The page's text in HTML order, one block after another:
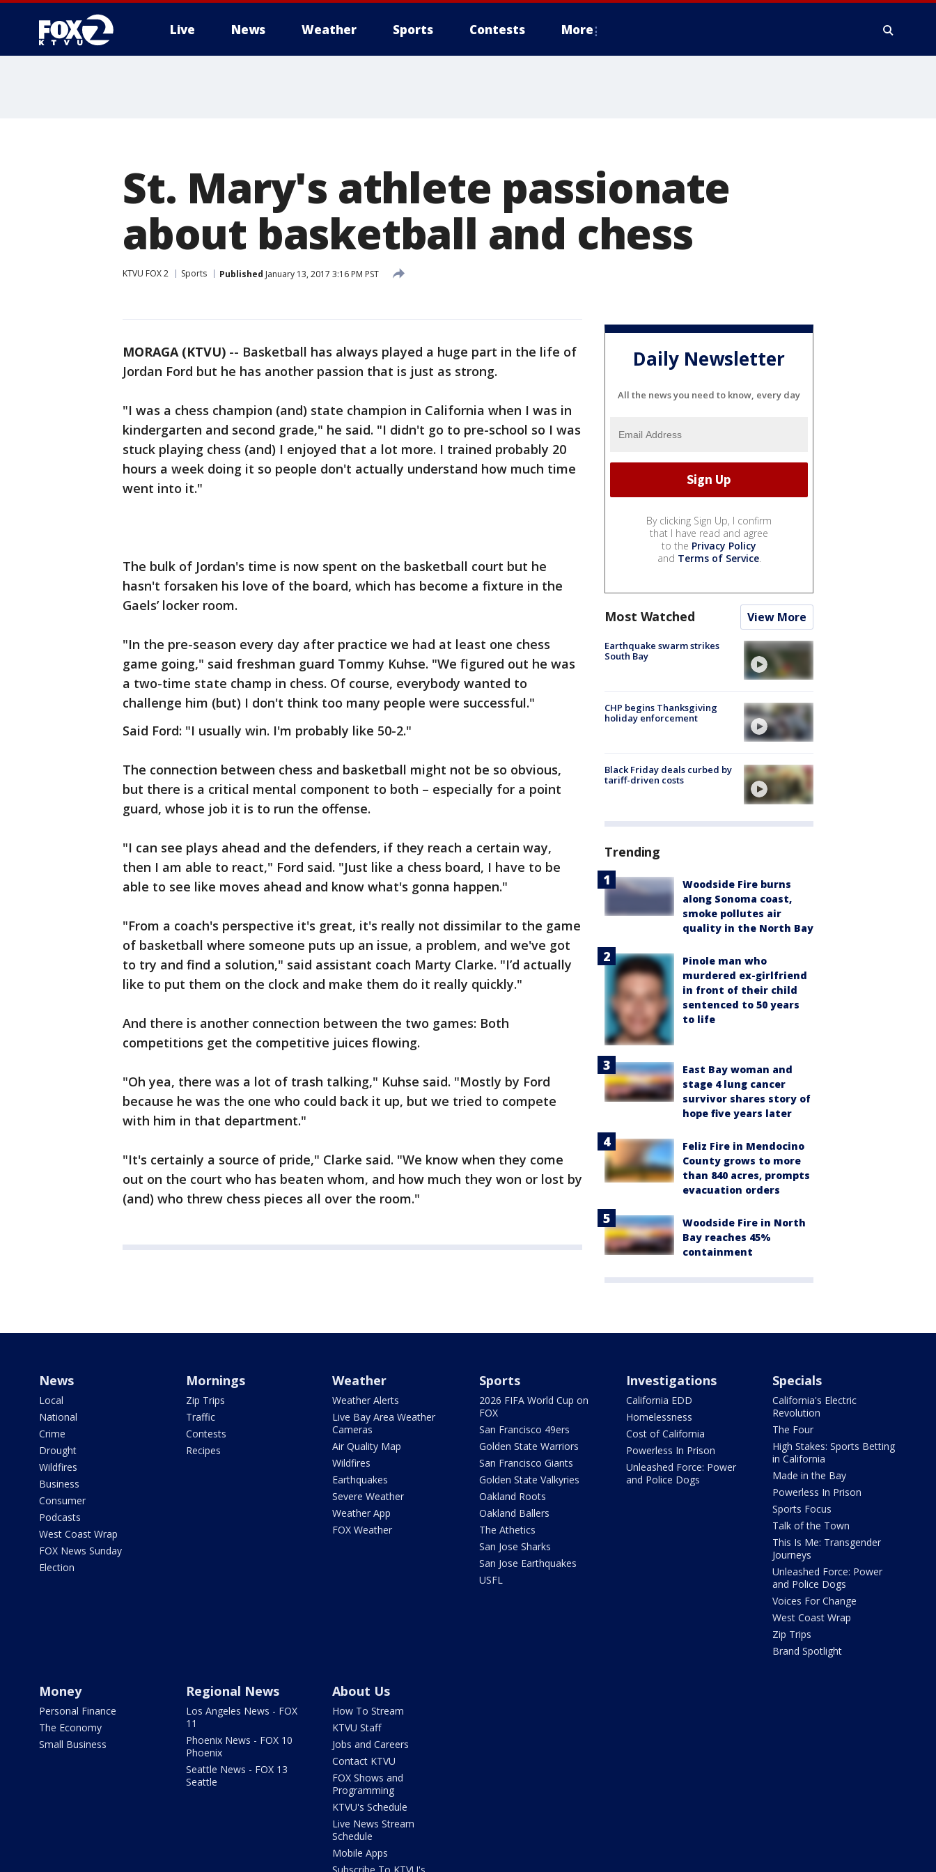
Live News Weather Sports Contests More
St. Mary's athlete passionate
about basketball and chess
KTVU FOX 2 Sports Published January 13, 2017 3:16 PM PST
MORAGA (KTVU) -- Basketball has always played a huge part in the life of
Jordan Ford but he has another passion that is just as strong.
"I was a chess champion (and) state champion in California when I was in
kindergarten and second grade," he said. "I didn't go to pre-school so I was
stuck playing chess (and) I enjoyed that a lot more. I trained probably 20
hours a week doing it so people don't actually understand how much time
went into it."
The bulk of Jordan's time is now spent on the basketball court but he
hasn't forsaken his love of the board, which has become a fixture in the
Gaels’ locker room.
"In the pre-season every day after practice we had at least one chess
game going," said freshman guard Tommy Kuhse. "We figured out he was
a two-time state champ in chess. Of course, everybody wanted to
challenge him (but) I don't think too many people were successful."
Said Ford: "I usually win. I'm probably like 50-2."
The connection between chess and basketball might not be so obvious,
but there is a critical mental component to both – especially for a point
guard, whose job it is to run the offense.
"I can see plays ahead and the defenders, if they reach a certain way,
then I am able to react," Ford said. "Just like a chess board, I have to be
able to see like moves ahead and know what's gonna happen."
"From a coach's perspective it's great, it's really not dissimilar to the game
of basketball where someone puts up an issue, a problem, and we've got
to try and find a solution," said assistant coach Marty Clarke. "I’d actually
like to put them on the clock and make them do it really quickly."
And there is another connection between the two games: Both
competitions get the competitive juices flowing.
"Oh yea, there was a lot of trash talking," Kuhse said. "Mostly by Ford
because he was the one who could back it up, but we tried to compete
with him in that department."
"It's certainly a source of pride," Clarke said. "We know when they come
out on the court who has beaten whom, and how much they won or lost by
(and) who threw chess pieces all over the room."
Daily Newsletter
All the news you need to know, every day
By clicking Sign Up, I confirm
that I have read and agree
to the Privacy Policy
and Terms of Service.
Most Watched View More
Earthquake swarm strikes
South Bay
CHP begins Thanksgiving
holiday enforcement
Black Friday deals curbed by
tariff-driven costs
Trending
Woodside Fire burns
along Sonoma coast,
smoke pollutes air
quality in the North Bay
Pinole man who
murdered ex-girlfriend
in front of their child
sentenced to 50 years
to life
East Bay woman and
stage 4 lung cancer
survivor shares story of
hope five years later
Feliz Fire in Mendocino
County grows to more
than 840 acres, prompts
evacuation orders
Woodside Fire in North
Bay reaches 45%
containment
News
Local
National
Crime
Drought
Wildfires
Business
Consumer
Podcasts
West Coast Wrap
FOX News Sunday
Election
Mornings
Zip Trips
Traffic
Contests
Recipes
Weather
Weather Alerts
Live Bay Area Weather
Cameras
Air Quality Map
Wildfires
Earthquakes
Severe Weather
Weather App
FOX Weather
Sports
2026 FIFA World Cup on
FOX
San Francisco 49ers
Golden State Warriors
San Francisco Giants
Golden State Valkyries
Oakland Roots
Oakland Ballers
The Athetics
San Jose Sharks
San Jose Earthquakes
USFL
Investigations
California EDD
Homelessness
Cost of California
Powerless In Prison
Unleashed Force: Power
and Police Dogs
Specials
California's Electric
Revolution
The Four
High Stakes: Sports Betting
in California
Made in the Bay
Powerless In Prison
Sports Focus
Talk of the Town
This Is Me: Transgender
Journeys
Unleashed Force: Power
and Police Dogs
Voices For Change
West Coast Wrap
Zip Trips
Brand Spotlight
Money
Personal Finance
The Economy
Small Business
Regional News
Los Angeles News - FOX
11
Phoenix News - FOX 10
Phoenix
Seattle News - FOX 13
Seattle
About Us
How To Stream
KTVU Staff
Jobs and Careers
Contact KTVU
FOX Shows and
Programming
KTVU's Schedule
Live News Stream
Schedule
Mobile Apps